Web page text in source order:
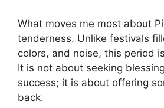
What moves me most about
tenderness. Unlike festivals
colors, and noise, this period
It is not about seeking
success; it is about offering
back.